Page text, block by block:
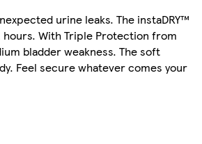
urine leaks. The instaDRY™
With Triple Protection from
bladder weakness. The soft
Feel secure whatever comes your